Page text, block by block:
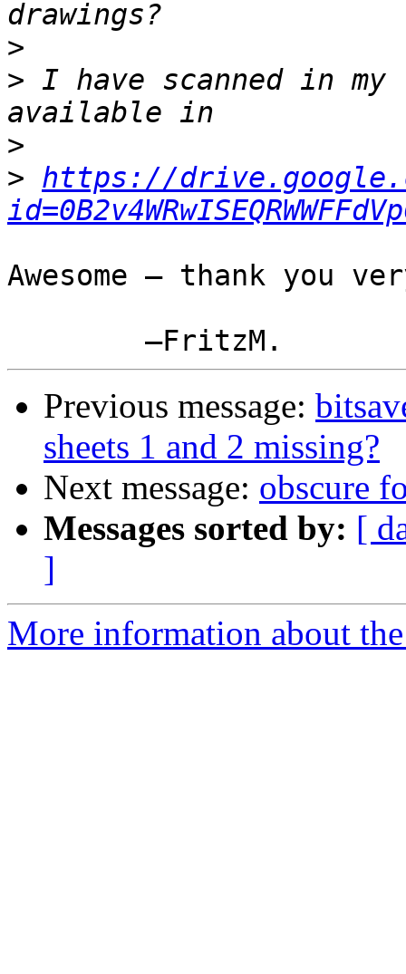
>
> I have scanned in
>
> https://
Awesome — thank you
Previous message:
sheets 1 and 2 missing?
Next message: obscure
Messages sorted by: [
]
More information about